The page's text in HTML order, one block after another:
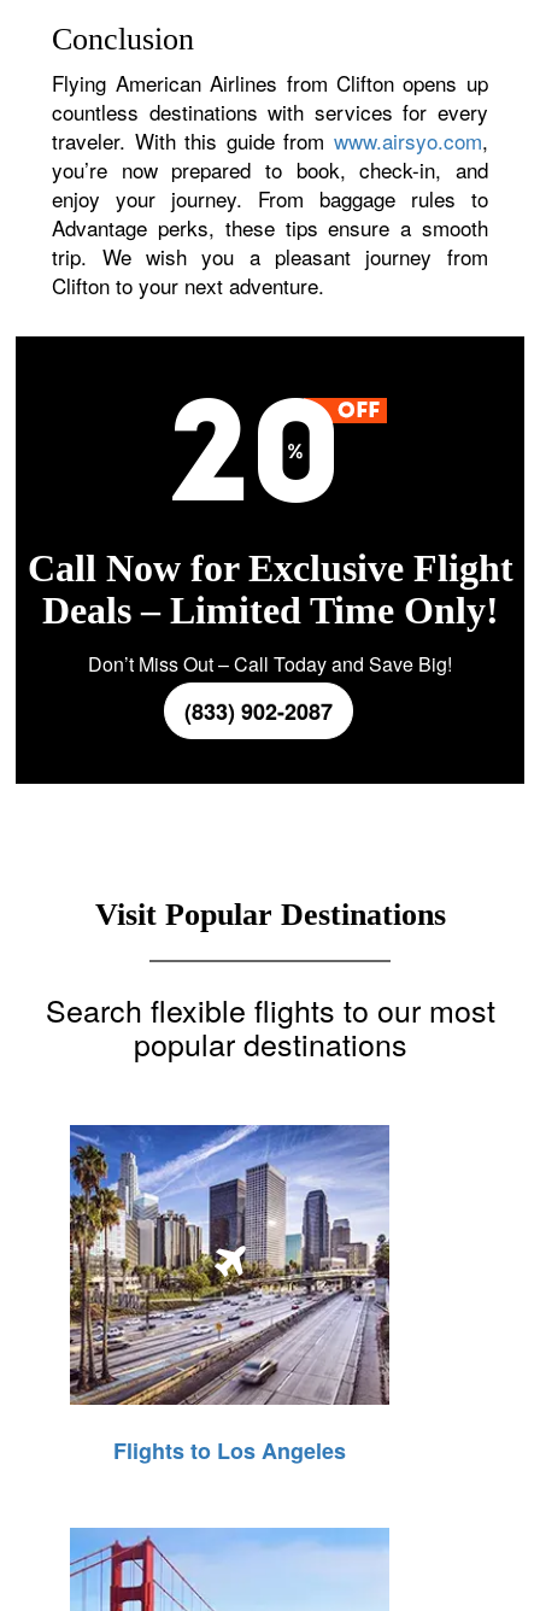
Conclusion
Flying American Airlines from Clifton opens up
countless destinations with services for every
traveler. With this guide from www.airsyo.com,
you’re now prepared to book, check-in, and
enjoy your journey. From baggage rules to
Advantage perks, these tips ensure a smooth
trip. We wish you a pleasant journey from
Clifton to your next adventure.
Call Now for Exclusive Flight
Deals – Limited Time Only!
Don’t Miss Out – Call Today and Save Big!
(833) 902-2087
Visit Popular Destinations
Search flexible flights to our most
popular destinations
Flights to Los Angeles